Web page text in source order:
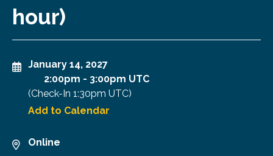
hour)
January 14, 2027
2:00pm - 3:00pm UTC
(Check-In 1:30pm UTC)
Add to Calendar
Online